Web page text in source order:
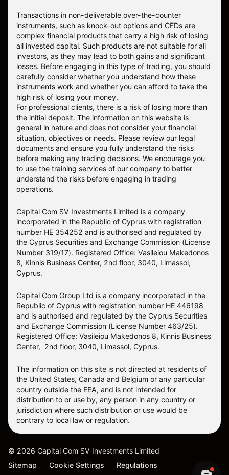
Transactions in non-deliverable over-the-counter
instruments, such as knock-out options and CFDs are
complex financial products that carry a high risk of losing
all invested capital. Such products are not suitable for all
investors, as they may lead to both gains and significant
losses. Before engaging in this type of trading, you should
carefully consider whether you understand how these
instruments work and whether you can afford to take the
high risk of losing your money.
For professional clients, there is a risk of losing more than
the initial deposit. The information on this website is
general in nature and does not consider your financial
situation, objectives or needs. Please review our legal
documents and ensure you fully understand the risks
before making any trading decisions. We encourage you
to use the training services of our company to better
understand the risks before engaging in trading
operations.
Capital Com SV Investments Limited is a company
incorporated in the Republic of Cyprus with registration
number HE 354252 and is authorised and regulated by
the Cyprus Securities and Exchange Commission (License
Number 319/17). Registered Office: Vasileiou Makedonos
8, Kinnis Business Center, 2nd floor, 3040, Limassol,
Cyprus.
Capital Com Group Ltd is a company incorporated in the
Republic of Cyprus with registration number ΗΕ 446198
and is authorised and regulated by the Cyprus Securities
and Exchange Commission (License Number 463/25).
Registered Office: Vasileiou Makedonos 8, Kinnis Business
Center, 2nd floor, 3040, Limassol, Cyprus.
The information on this site is not directed at residents of
the United States, Canada and Belgium or any particular
country outside the EEA, and is not intended for
distribution to or use by, any person in any country or
jurisdiction where such distribution or use would be
contrary to local law or regulation.
© 2026 Capital Com SV Investments Limited
Sitemap
Cookie Settings Regulations